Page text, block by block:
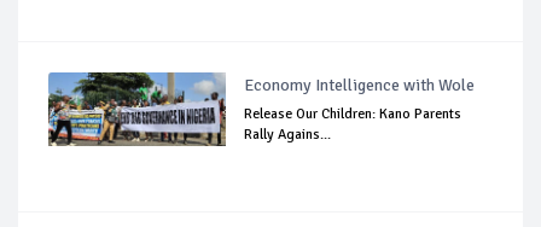
Economy Intelligence with Wole
Release Our Children: Kano Parents
Rally Agains...